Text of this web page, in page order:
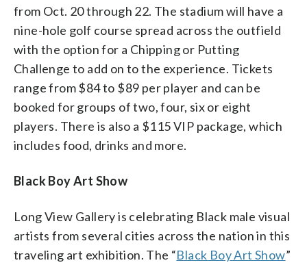
from Oct. 20 through 22. The stadium will have a
nine-hole golf course spread across the outfield
with the option for a Chipping or Putting
Challenge to add on to the experience. Tickets
range from $84 to $89 per player and can be
booked for groups of two, four, six or eight
players. There is also a $115 VIP package, which
includes food, drinks and more.
Black Boy Art Show
Long View Gallery is celebrating Black male visual
artists from several cities across the nation in this
traveling art exhibition. The “Black Boy Art Show”